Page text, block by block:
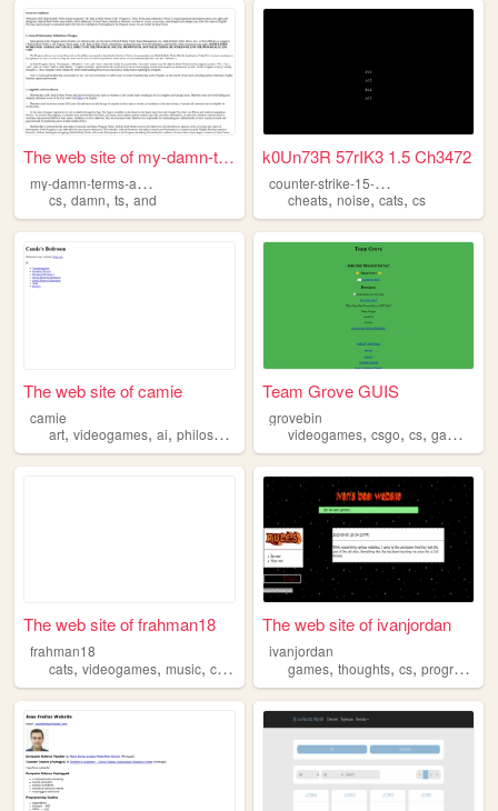
The web site of my-damn-term...
m
y-damn-terms-and-conditions
cs, damn, ts, and
k0Un73R 57rIK3 1.5 Ch3472
c
ounter-strike-15-cheats-free
cheats,noise,cats,cs
The web site of camie
camie
art, videogames, ai, philosophy
Team Grove GUIS
grovebin
videogames,csgo,cs,games
The web site of frahman18
frahman18
cats, videogames, music, cs ,
The web site of ivanjordan
ivanjordan
games,thoughts,cs,programming